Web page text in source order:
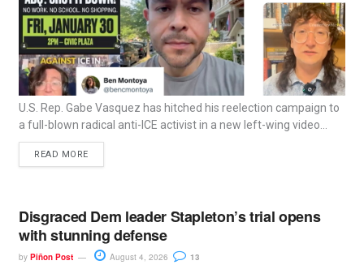
U.S. Rep. Gabe Vasquez has hitched his reelection campaign to
a full-blown radical anti-ICE activist in a new left-wing video...
READ MORE
Disgraced Dem leader Stapleton’s trial opens
with stunning defense
by Piñon Post August 4, 2026 13